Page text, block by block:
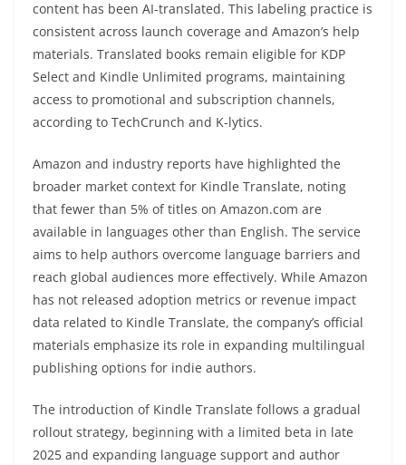
content has been AI-translated. This labeling practice is
consistent across launch coverage and Amazon’s help
materials. Translated books remain eligible for KDP
Select and Kindle Unlimited programs, maintaining
access to promotional and subscription channels,
according to TechCrunch and K-lytics.
Amazon and industry reports have highlighted the
broader market context for Kindle Translate, noting
that fewer than 5% of titles on Amazon.com are
available in languages other than English. The service
aims to help authors overcome language barriers and
reach global audiences more effectively. While Amazon
has not released adoption metrics or revenue impact
data related to Kindle Translate, the company’s official
materials emphasize its role in expanding multilingual
publishing options for indie authors.
The introduction of Kindle Translate follows a gradual
rollout strategy, beginning with a limited beta in late
2025 and expanding language support and author